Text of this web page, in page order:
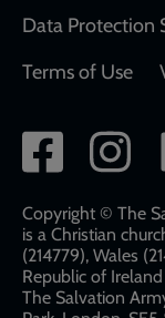
Data Protection
Terms of Use
Social
network
links
Copyright © The
is a Christian
(214779), Wales
Republic of
The Salvation